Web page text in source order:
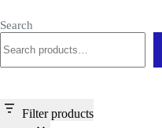
Search
Filter products